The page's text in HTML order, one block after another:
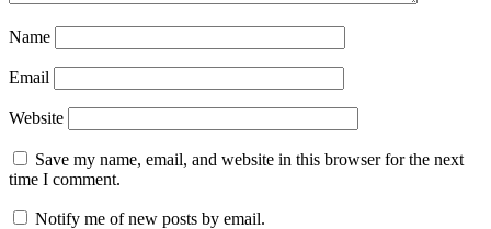
Name
Email
Website
Save my name, email, and website in this browser for the next
time I comment.
Notify me of new posts by email.